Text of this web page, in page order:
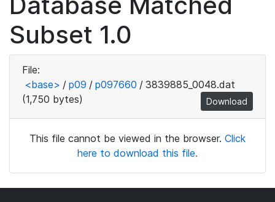
Subset 1.0
File:
<base> / p09 / p097660 / 3839885_0048.dat
(1,750 bytes)
Download
This file cannot be viewed in the browser. Click
here to download this file.